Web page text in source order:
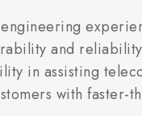
and
in assisting
with faster-